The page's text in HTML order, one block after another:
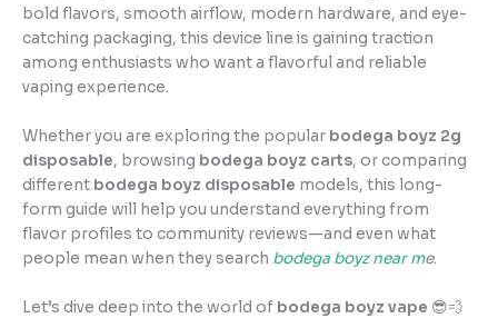
bold flavors, smooth airflow, modern hardware, and eye-
catching packaging, this device line is gaining traction
among enthusiasts who want a flavorful and reliable
vaping experience.
Whether you are exploring the popular bodega boyz 2g
disposable, browsing bodega boyz carts, or comparing
different bodega boyz disposable models, this long-
form guide will help you understand everything from
flavor profiles to community reviews—and even what
people mean when they search bodega boyz near me.
Let’s dive deep into the world of bodega boyz vape 😎💨